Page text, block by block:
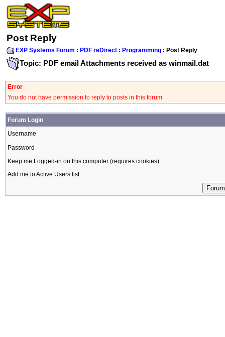
Post Reply
EXP Systems Forum : PDF reDirect : Programming : Post Reply
Topic: PDF email Attachments received as winmail.dat
Error
You do not have permission to reply to posts in this forum
Forum Login
Username
Password
Keep me Logged-in on this computer (requires cookies)
Add me to Active Users list